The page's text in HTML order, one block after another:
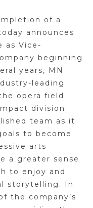
of a
announces
as Vice-
beginning
years, MN
leading
opera field
division.
team as it
to become
arts
a greater sense
to enjoy and
storytelling. In
the company’s